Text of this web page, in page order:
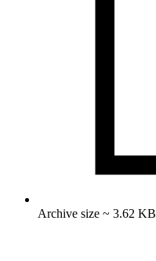
Archive size ~ 3.62 KB